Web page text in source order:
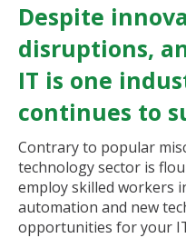
Despite
disruptions,
IT is one
continues to
Contrary to popular
technology sector is
employ skilled workers
automation and new
opportunities for your